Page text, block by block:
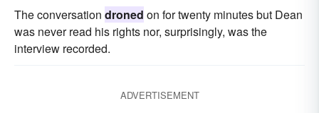
The conversation droned on for twenty minutes but Dean
was never read his rights nor, surprisingly, was the
interview recorded.
ADVERTISEMENT